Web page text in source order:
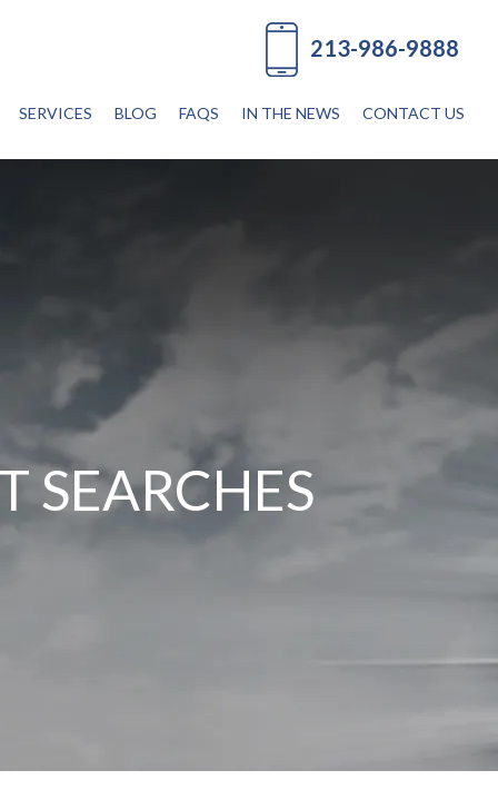
213-986-9888
SERVICES BLOG FAQS IN THE NEWS CONTACT US
SEARCHES